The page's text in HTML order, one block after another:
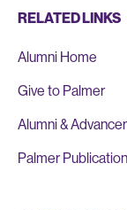
RELATED LINKS
Alumni Home
Give to Palmer
Alumni &
Palmer